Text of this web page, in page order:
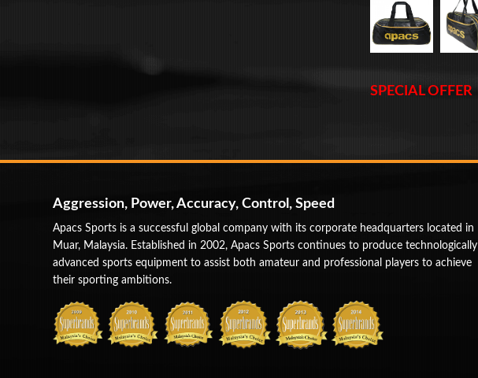
SPECIAL OFFER
Aggression, Power, Accuracy, Control, Speed
Apacs Sports is a successful global company with its corporate headquarters located in
Muar, Malaysia. Established in 2002, Apacs Sports continues to produce technologically
advanced sports equipment to assist both amateur and professional players to achieve
their sporting ambitions.